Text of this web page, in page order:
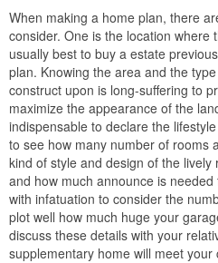
When making a home plan, there
consider. One is the location where
usually best to buy a estate
plan. Knowing the area and the
construct upon is long-suffering to
maximize the appearance of the
indispensable to declare the
to see how many number of rooms
kind of style and design of the
and how much announce is
with infatuation to consider the
plot well how much huge your
discuss these details with your
supplementary home will meet your